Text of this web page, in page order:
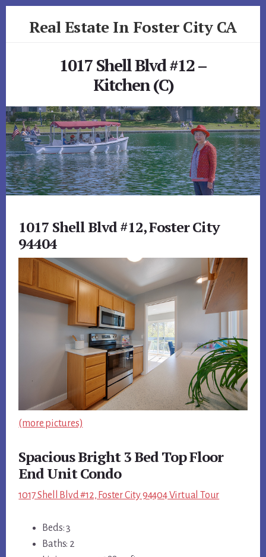
Real Estate In Foster City CA
1017 Shell Blvd #12 –
Kitchen (C)
1017 Shell Blvd #12, Foster City
94404
(more pictures)
Spacious Bright 3 Bed Top Floor
End Unit Condo
1017 Shell Blvd #12, Foster City 94404 Virtual Tour
Beds: 3
Baths: 2